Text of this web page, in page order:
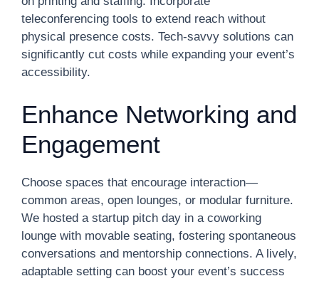
teleconferencing tools to extend reach without
physical presence costs. Tech-savvy solutions can
significantly cut costs while expanding your event’s
accessibility.
Enhance Networking and
Engagement
Choose spaces that encourage interaction—
common areas, open lounges, or modular furniture.
We hosted a startup pitch day in a coworking
lounge with movable seating, fostering spontaneous
conversations and mentorship connections. A lively,
adaptable setting can boost your event’s success